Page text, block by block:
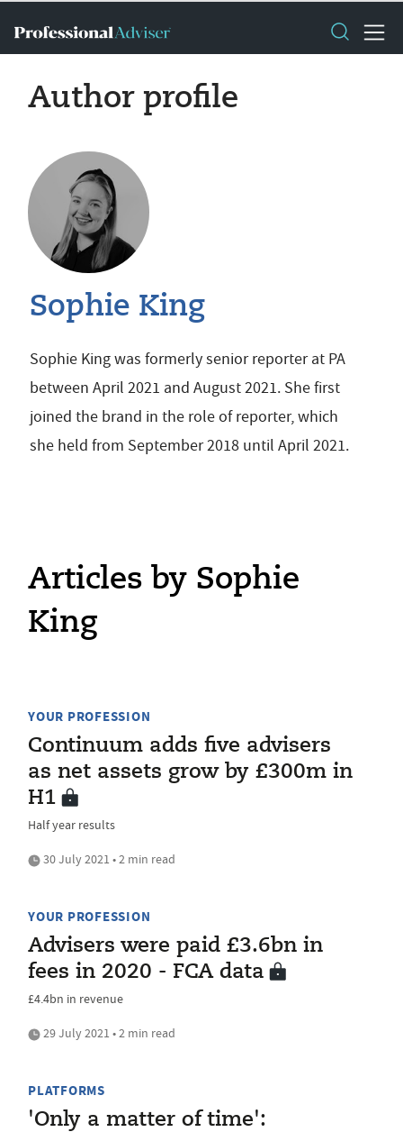
Author profile
Sophie King
Sophie King was formerly senior reporter at PA
between April 2021 and August 2021. She first
joined the brand in the role of reporter, which
she held from September 2018 until April 2021.
Articles by Sophie
King
YOUR PROFESSION
Continuum adds five advisers
as net assets grow by £300m in
H1
Half year results
30 July 2021 • 2 min read
YOUR PROFESSION
Advisers were paid £3.6bn in
fees in 2020 - FCA data
£4.4bn in revenue
29 July 2021 • 2 min read
PLATFORMS
'Only a matter of time':